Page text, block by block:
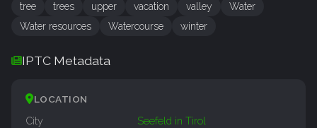
tree
trees upper vacation valley
Water
Water resources
Watercourse winter
IPTC Metadata
LOCATION
City
Seefeld in Tirol